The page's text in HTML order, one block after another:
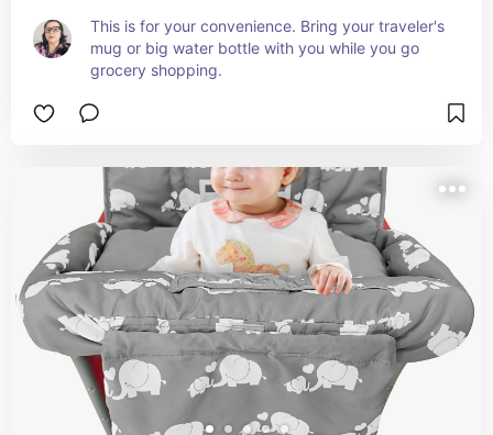
This is for your convenience. Bring your traveler's
mug or big water bottle with you while you go
grocery shopping.